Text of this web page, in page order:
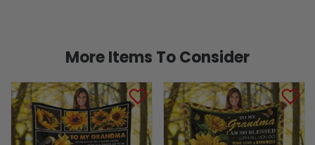
Shipping & Return policies
More Items To Consider